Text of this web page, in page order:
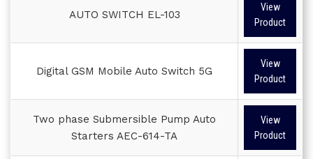
AUTO SWITCH EL-103
View
Product
Digital GSM Mobile Auto Switch 5G
View
Product
Two phase Submersible Pump Auto
Starters AEC-614-TA
View
Product